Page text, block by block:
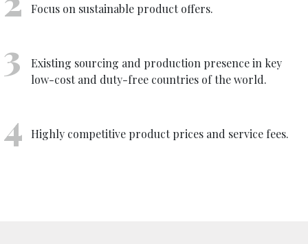
Focus on sustainable product offers.
Existing sourcing and production presence in key
low-cost and duty-free countries of the world.
Highly competitive product prices and service fees.